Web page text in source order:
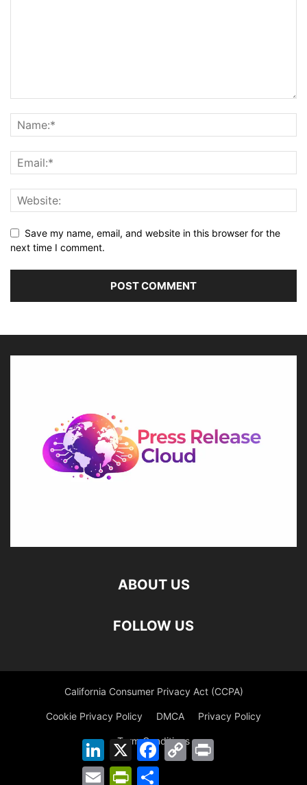
Save my name, email, and website in this browser for the
next time I comment.
ABOUT US
FOLLOW US
California Consumer Privacy Act (CCPA)
Cookie Privacy Policy DMCA Privacy Policy
Term Conditions
©
LinkedIn
X Facebook
Copy
Link
Email PrintFriendly